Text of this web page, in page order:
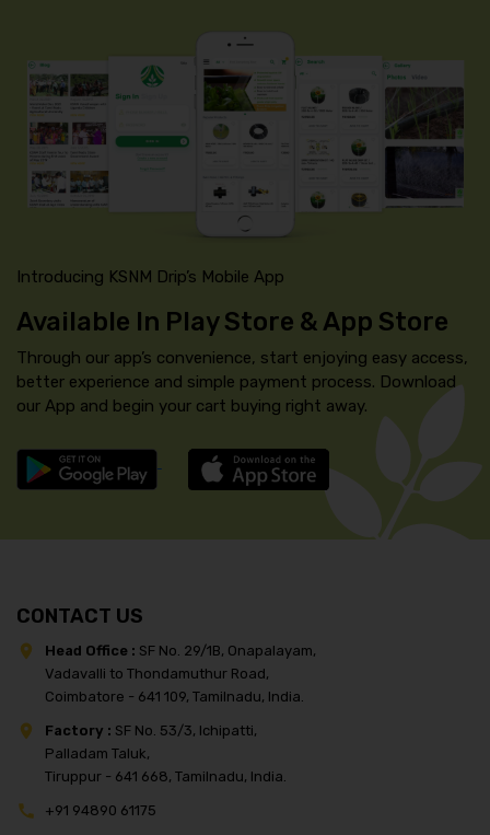
Introducing KSNM Drip’s Mobile App
Available In Play Store & App Store
Through our app’s convenience, start enjoying easy access,
better experience and simple payment process. Download
our App and begin your cart buying right away.
CONTACT US
Head Office : SF No. 29/1B, Onapalayam,
Vadavalli to Thondamuthur Road,
Coimbatore - 641 109, Tamilnadu, India.
Factory : SF No. 53/3, Ichipatti,
Palladam Taluk,
Tiruppur - 641 668, Tamilnadu, India.
+91 94890 61175